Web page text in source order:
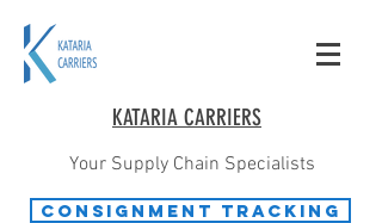
KATARIA CARRIERS
Your Supply Chain Specialists
Consignment Tracking